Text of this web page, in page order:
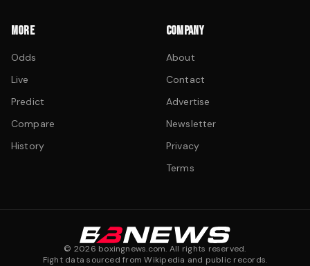
MORE
Odds
Live
Predict
Compare
History
COMPANY
About
Contact
Advertise
Newsletter
Privacy
Terms
© 2026 boxingnews.com. All rights reserved.
Fight data sourced from Wikipedia and public records.